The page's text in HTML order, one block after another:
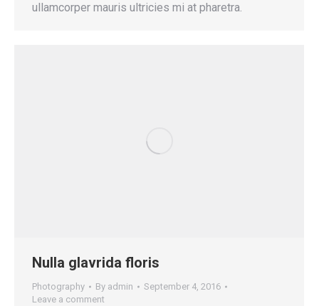
ullamcorper mauris ultricies mi at pharetra.
Nulla glavrida floris
Photography By admin
September 4, 2016
Leave a comment